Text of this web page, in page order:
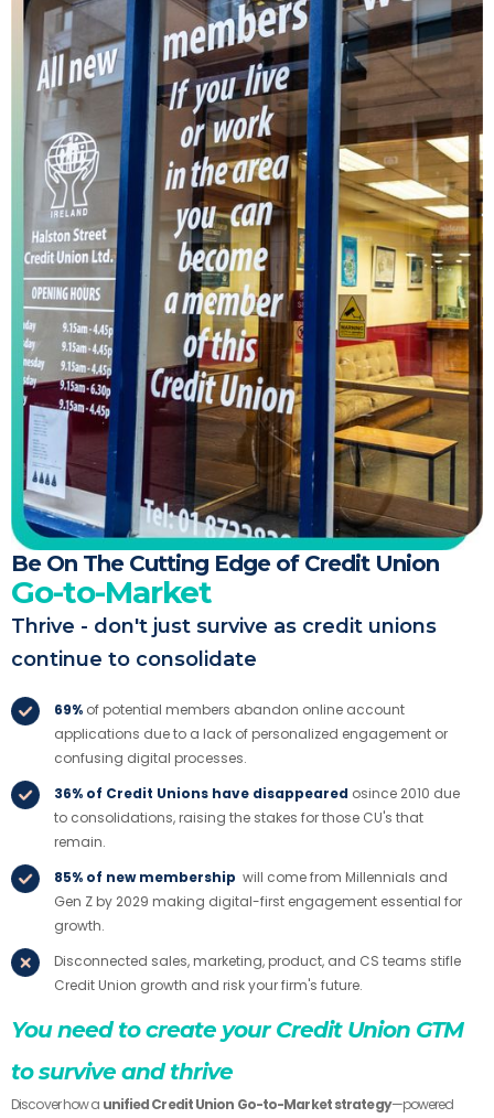
Be On The Cutting Edge of Credit Union
Go-to-Market
Thrive - don't just survive as credit unions
continue to consolidate
69% of potential members abandon online account
applications due to a lack of personalized engagement or
confusing digital processes.
36% of Credit Unions have disappeared osince 2010 due
to consolidations, raising the stakes for those CU's that
remain.
85% of new membership will come from Millennials and
Gen Z by 2029 making digital-first engagement essential for
growth.
Disconnected sales, marketing, product, and CS teams stifle
Credit Union growth and risk your firm's future.
You need to create your Credit Union GTM
to survive and thrive
Discover how a unified Credit Union Go-to-Market strategy—powered